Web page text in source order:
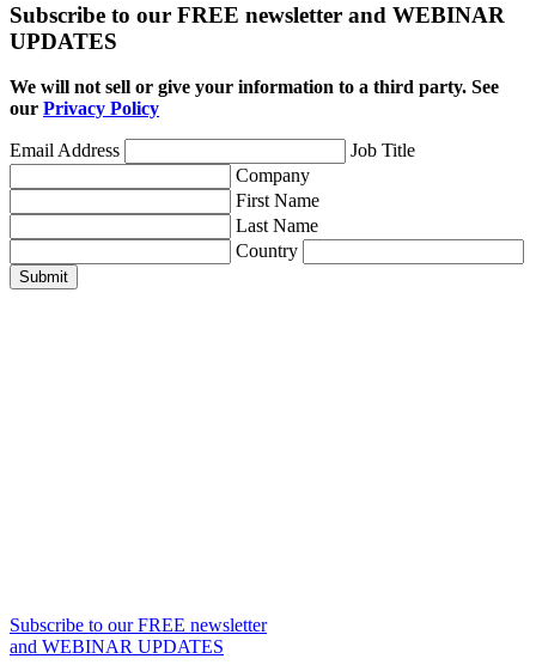
Subscribe to our FREE newsletter and WEBINAR
UPDATES
We will not sell or give your information to a third party. See
our Privacy Policy
Email Address
Job Title
Company
First Name
Last Name
Country
Submit
Subscribe to our FREE newsletter
and WEBINAR UPDATES